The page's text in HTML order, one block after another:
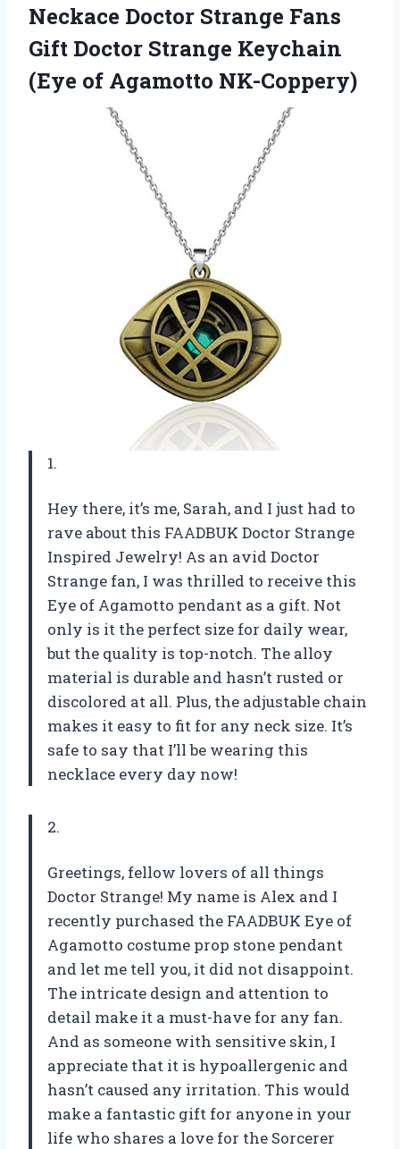
Neckace Doctor Strange Fans
Gift Doctor Strange Keychain
(Eye of Agamotto NK-Coppery)
1.
Hey there, it’s me, Sarah, and I just had to
rave about this FAADBUK Doctor Strange
Inspired Jewelry! As an avid Doctor
Strange fan, I was thrilled to receive this
Eye of Agamotto pendant as a gift. Not
only is it the perfect size for daily wear,
but the quality is top-notch. The alloy
material is durable and hasn’t rusted or
discolored at all. Plus, the adjustable chain
makes it easy to fit for any neck size. It’s
safe to say that I’ll be wearing this
necklace every day now!
2.
Greetings, fellow lovers of all things
Doctor Strange! My name is Alex and I
recently purchased the FAADBUK Eye of
Agamotto costume prop stone pendant
and let me tell you, it did not disappoint.
The intricate design and attention to
detail make it a must-have for any fan.
And as someone with sensitive skin, I
appreciate that it is hypoallergenic and
hasn’t caused any irritation. This would
make a fantastic gift for anyone in your
life who shares a love for the Sorcerer